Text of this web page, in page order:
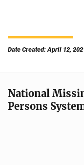
Date Created: April 12,
National
Persons